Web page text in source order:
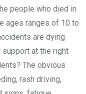
people who died in
ages ranges of 10 to
are dying
at the right
The obvious
rash driving,